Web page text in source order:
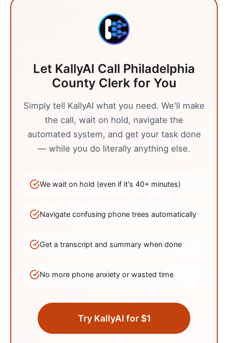
Let KallyAI Call Philadelphia
County Clerkfor You
Simply tell KallyAI what you need. We'll make
the call, wait on hold, navigate the
automated system, and get your task done
— while you do literally anything else.
We wait on hold (even if it's 40+ minutes)
Navigate confusing phone trees automatically
Get a transcript and summary when done
No more phone anxiety or wasted time
Try KallyAI for $1